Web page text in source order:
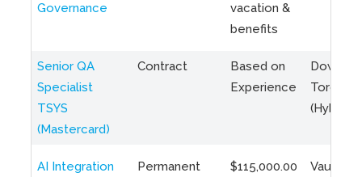
Governance
vacation &
benefits
Senior QA
Specialist
TSYS
(Mastercard)
Contract
Based on
Experience
Toronto
(Hybrid)
AI Integration
Permanent
$115,000.00
Vaughan,